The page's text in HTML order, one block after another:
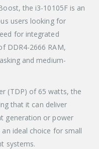
the i3-10105F is an
users looking for
for integrated
DDR4-2666 RAM,
and medium-
(TDP) of 65 watts, the
that it can deliver
generation or power
ideal choice for small
systems.